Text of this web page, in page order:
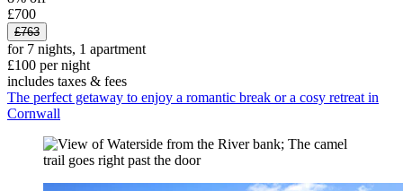
£700
£763
for 7 nights, 1 apartment
£100 per night
includes taxes & fees
The perfect getaway to enjoy a romantic break or a cosy retreat in
Cornwall